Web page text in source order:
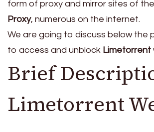
form of proxy and mirror sites of the
Proxy, numerous on the internet.
We are going to discuss below the
to access and unblock Limetorrent
Brief
Limetorrent